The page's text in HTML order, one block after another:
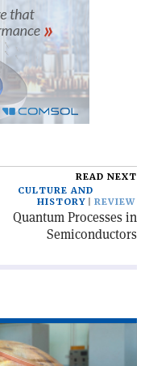
READ NEXT
CULTURE AND
HISTORY
REVIEW
Quantum Processes in
Semiconductors